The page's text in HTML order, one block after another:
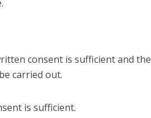
consent is sufficient and the
carried out.
is sufficient.